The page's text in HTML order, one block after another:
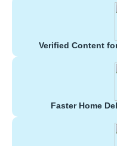
Verified Content
Faster Home